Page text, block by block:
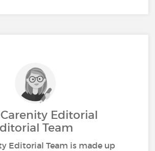
Editorial
Team
Editorial Team is made up